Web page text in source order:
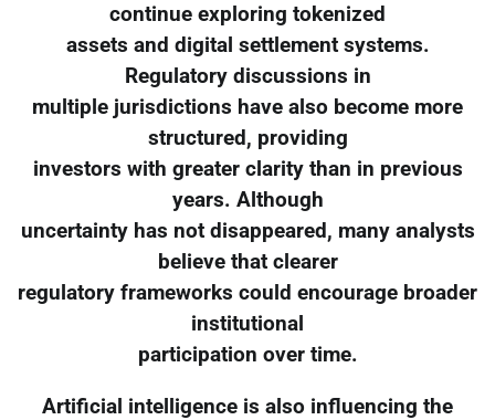
continue exploring tokenized
assets and digital settlement systems.
Regulatory discussions in
multiple jurisdictions have also become more
structured, providing
investors with greater clarity than in previous
years. Although
uncertainty has not disappeared, many analysts
believe that clearer
regulatory frameworks could encourage broader
institutional
participation over time.
Artificial intelligence is also influencing the